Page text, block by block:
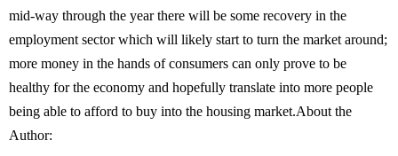
mid-way through the year there will be some recovery in the
employment sector which will likely start to turn the market around;
more money in the hands of consumers can only prove to be
healthy for the economy and hopefully translate into more people
being able to afford to buy into the housing market.About the
Author: